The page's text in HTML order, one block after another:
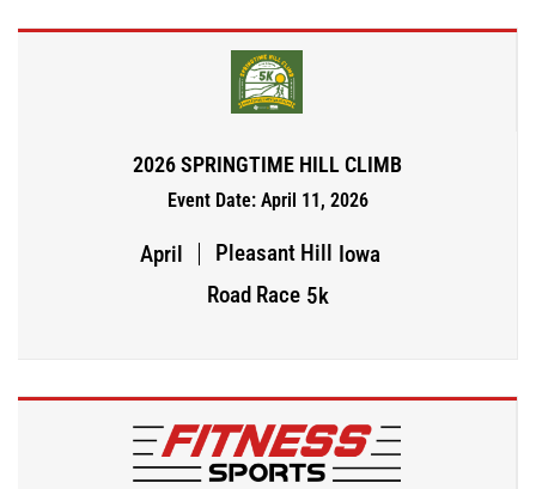
2026 SPRINGTIME HILL CLIMB
Event Date: April 11, 2026
April Pleasant Hill Iowa
Road Race 5k